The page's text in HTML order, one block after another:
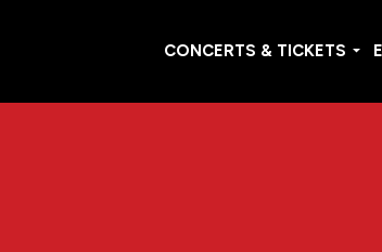
CONCERTS & TICKETS